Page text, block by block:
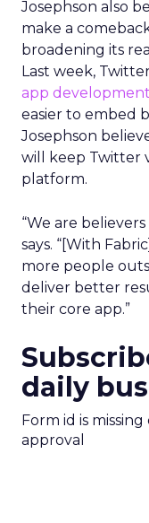
Josephson also
make a
broadening its
Last week,
app
easier to embed
Josephson
will keep Twitter
platform.
“We are
says. “[With
more people
deliver better
their core app.”
daily
Form id is
approval